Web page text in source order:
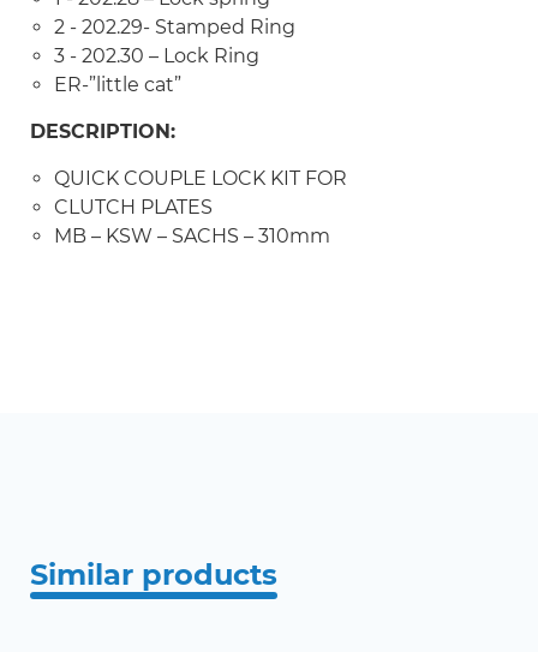
2 - 202.29- Stamped Ring
3 - 202.30 – Lock Ring
ER-”little cat”
DESCRIPTION:
QUICK COUPLE LOCK KIT FOR
CLUTCH PLATES
MB – KSW – SACHS – 310mm
Similar products